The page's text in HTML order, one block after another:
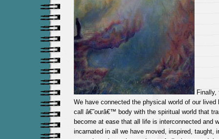
Finally,
We have connected the physical world of our lived
call â€˜ourâ€™ body with the spiritual world that
become at ease that all life is interconnected and
incarnated in all we have moved, inspired, taught,